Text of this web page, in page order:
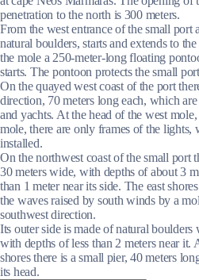
penetration to the north is 300 meters.
From the west entrance of the small port
natural boulders, starts and extends to
the mole a 250-meter-long floating
starts. The pontoon protects the small
On the quayed west coast of the port
direction, 70 meters long each, which
and yachts. At the head of the west
mole, there are only frames of the lights,
installed.
On the northwest coast of the small port
30 meters wide, with depths of about 3
than 1 meter near its side. The east
the waves raised by south winds by a
southwest direction.
Its outer side is made of natural
with depths of less than 2 meters near it.
shores there is a small pier, 40 meters
its head.